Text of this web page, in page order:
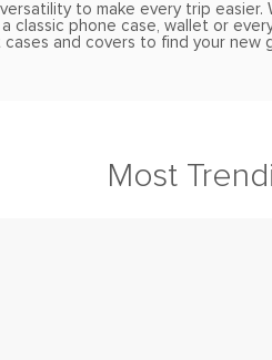
to make every trip
classic phone case, wallet or
cases and covers to find your new
Most